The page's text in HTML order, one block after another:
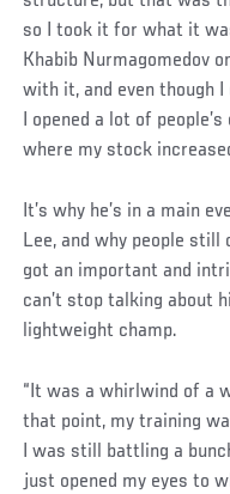
so I took it for what it
Khabib Nurmagomedov
with it, and even though
I opened a lot of
where my stock
Social
Post
It’s why he’s in a main
Lee, and why people still
got an important and
can’t stop talking about
lightweight champ.
“It was a whirlwind of a
that point, my training
I was still battling a
just opened my eyes to